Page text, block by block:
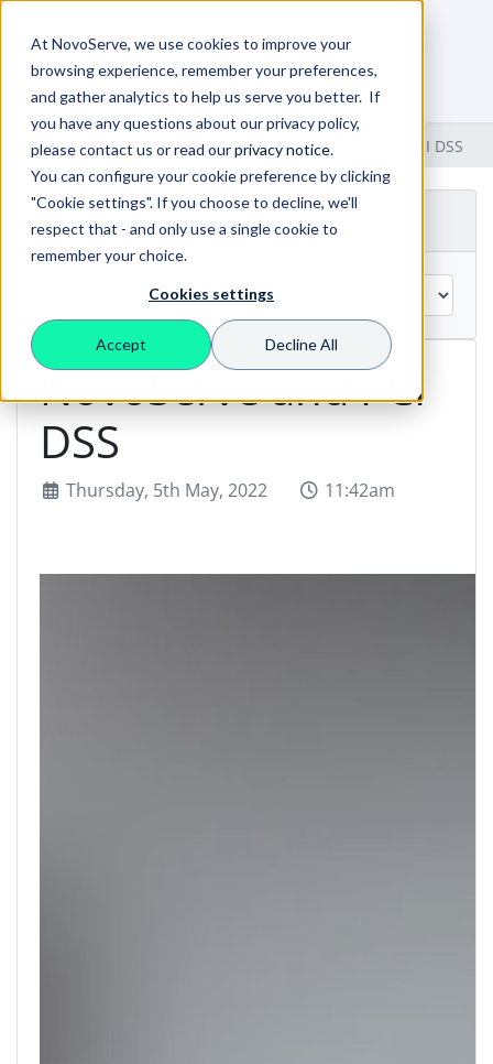
At NovoServe, we use cookies to improve your
browsing experience, remember your preferences,
and gather analytics to help us serve you better. If
you have any questions about our privacy policy,
please contact us or read ourprivacy notice.
You can configure your cookie preference by clicking
"Cookie settings". If you choose to decline, we'll
respect that - and only use a single cookie to
remember your choice.
Cookies settings
Accept Decline All
0
Shopping Cart
Portal Home Announcements NovoServe and PCI DSS
By Month
NovoServe and PCI
DSS
Thursday, 5th May, 2022 11:42am